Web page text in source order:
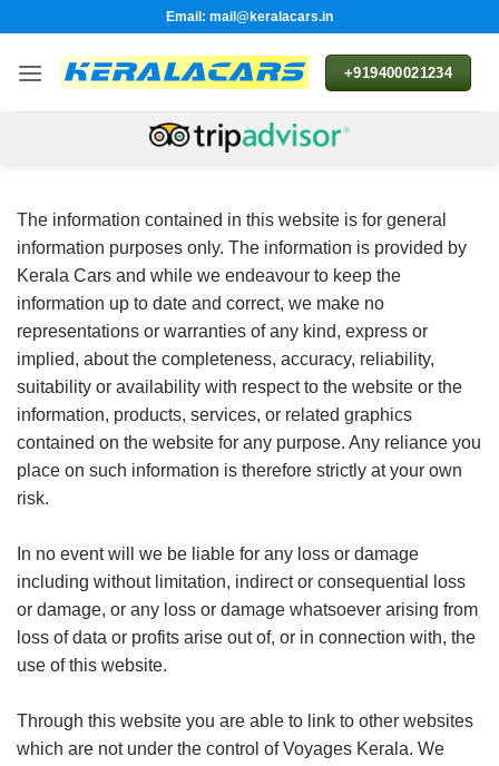
content
Email: mail@keralacars.in
+919400021234
The information contained in this website is for general
information purposes only. The information is provided by
Kerala Cars and while we endeavour to keep the
information up to date and correct, we make no
representations or warranties of any kind, express or
implied, about the completeness, accuracy, reliability,
suitability or availability with respect to the website or the
information, products, services, or related graphics
contained on the website for any purpose. Any reliance you
place on such information is therefore strictly at your own
risk.
In no event will we be liable for any loss or damage
including without limitation, indirect or consequential loss
or damage, or any loss or damage whatsoever arising from
loss of data or profits arise out of, or in connection with, the
use of this website.
Through this website you are able to link to other websites
which are not under the control of Voyages Kerala. We